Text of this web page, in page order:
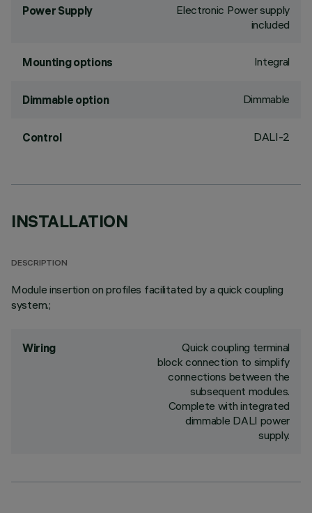
Power Supply
Electronic Power supply
included
Mounting options Integral
Dimmable option Dimmable
Control DALI-2
INSTALLATION
DESCRIPTION
Module insertion on profiles facilitated by a quick coupling
system.;
Wiring
Quick coupling terminal
block connection to simplify
connections between the
subsequent modules.
Complete with integrated
dimmable DALI power
supply.